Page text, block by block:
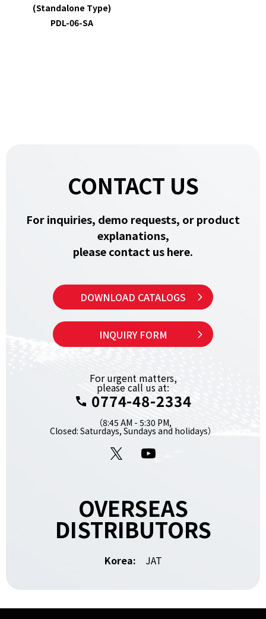
(Standalone Type)
PDL-06-SA
CONTACT US
For inquiries, demo requests, or product
explanations,
please contact us here.
DOWNLOAD CATALOGS
INQUIRY FORM
For urgent matters,
please call us at:
0774-48-2334
（8:45 AM - 5:30 PM,
Closed: Saturdays, Sundays and holidays）
X
OVERSEAS
DISTRIBUTORS
Korea: JAT